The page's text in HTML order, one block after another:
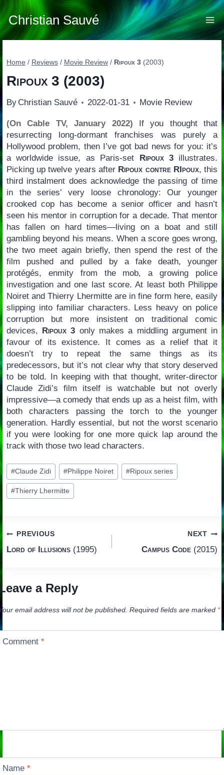
Skip
to
content
Christian Sauvé
Home / Reviews / Movie Review / Ripoux 3(2003)
Ripoux 3 (2003)
By Christian Sauvé 2022-01-31 Movie Review
(On Cable TV, January 2022) If you thought that
resurrecting long-dormant franchises was purely a
Hollywood problem, then I’ve got bad news for you: it’s
a worldwide issue, as Paris-set Ripoux 3illustrates.
Picking up twelve years after Ripoux contre RIpoux, this
third instalment does acknowledge the passing of time
in the series’ very loose chronology: Our younger
crooked cop has become a senior officer and hasn’t
seen his mentor in corruption for a decade. That mentor
has fallen on hard times—living on a boat and still
gambling beyond his means. When a score goes wrong,
the two meet again briefly, then spend the rest of the
film pushed and pulled by a fake death, younger
protégés, enmity from the mob, a growing police
investigation and one last score. At least both Philippe
Noiret and Thierry Lhermitte are in fine form here, easily
slipping into familiar characters. Less heavy on police
corruption but more insistent on traditional comic
devices, Ripoux 3 only makes a middling argument in
favour of its existence. It comes as a relief that it
doesn’t try to repeat the same things as its
predecessors, but it’s not clear why that story deserved
to be told. In keeping with that thought, writer-director
Claude Zidi’s film itself is watchable but not overly
impressive—a comedy that ends up as a heist film, with
both characters passing the torch to the younger
generation. Hardly essential, but not the worst scenario
if you were looking for one more quick lap around the
track with those two lead characters.
Post
Tags:
#Claude Zidi #Philippe Noiret #Ripoux series
#Thierry Lhermitte
Post
navigation
PREVIOUS
Lord of Illusions(1995)
NEXT
Campus Code (2015)
a Reply
email address will not be published. Required fields are marked *
Comment*
Name*